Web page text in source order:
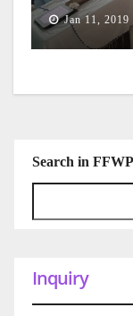
Jan 11, 2019
Search in
Inquiry